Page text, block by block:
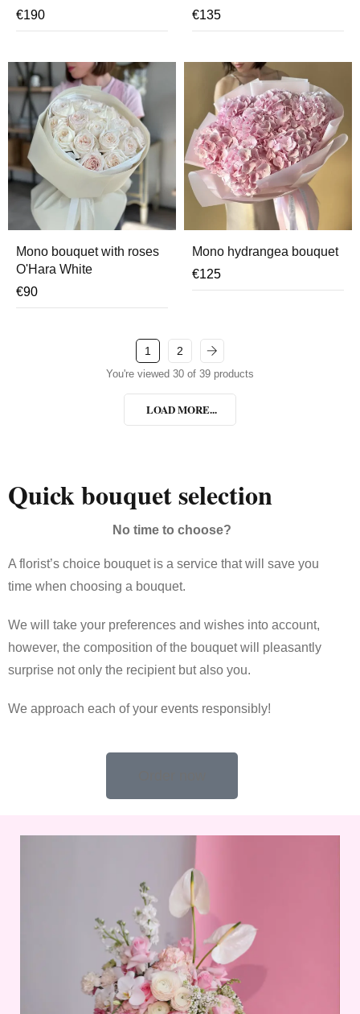
€190 €135
Mono bouquet with roses
O'Hara White
€90
Mono hydrangea bouquet
€125
1 2
You're viewed 30 of 39 products
LOAD MORE...
Quick bouquet selection
No time to choose?
A florist’s choice bouquet is a service that will save you
time when choosing a bouquet.
We will take your preferences and wishes into account,
however, the composition of the bouquet will pleasantly
surprise not only the recipient but also you.
We approach each of your events responsibly!